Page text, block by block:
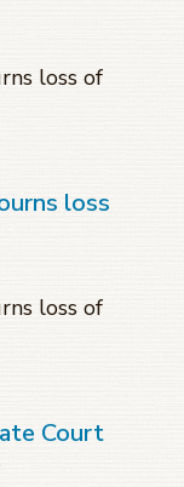
loss of
loss
loss of
Court